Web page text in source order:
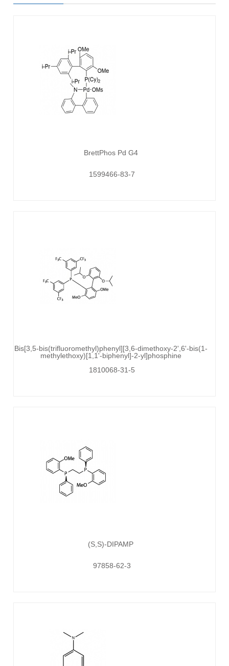
BrettPhos Pd G4
1599466-83-7
Bis[3,5-bis(trifluoromethyl)phenyl][3,6-dimethoxy-2',6'-bis(1-
methylethoxy)[1,1'-biphenyl]-2-yl]phosphine
1810068-31-5
(S,S)-DIPAMP
97858-62-3